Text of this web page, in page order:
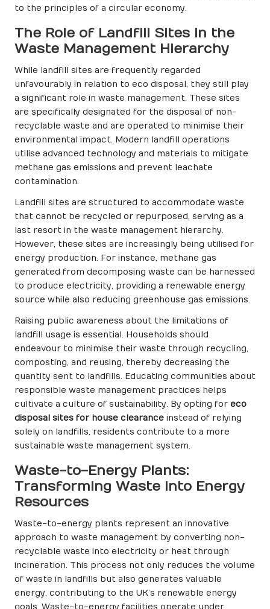
to the principles of a circular economy.
The Role of Landfill Sites in the
Waste Management Hierarchy
While landfill sites are frequently regarded
unfavourably in relation to eco disposal, they still play
a significant role in waste management. These sites
are specifically designated for the disposal of non-
recyclable waste and are operated to minimise their
environmental impact. Modern landfill operations
utilise advanced technology and materials to mitigate
methane gas emissions and prevent leachate
contamination.
Landfill sites are structured to accommodate waste
that cannot be recycled or repurposed, serving as a
last resort in the waste management hierarchy.
However, these sites are increasingly being utilised for
energy production. For instance, methane gas
generated from decomposing waste can be harnessed
to produce electricity, providing a renewable energy
source while also reducing greenhouse gas emissions.
Raising public awareness about the limitations of
landfill usage is essential. Households should
endeavour to minimise their waste through recycling,
composting, and reusing, thereby decreasing the
quantity sent to landfills. Educating communities about
responsible waste management practices helps
cultivate a culture of sustainability. By opting for eco
disposal sites for house clearance instead of relying
solely on landfills, residents contribute to a more
sustainable waste management system.
Waste-to-Energy Plants:
Transforming Waste into Energy
Resources
Waste-to-energy plants represent an innovative
approach to waste management by converting non-
recyclable waste into electricity or heat through
incineration. This process not only reduces the volume
of waste in landfills but also generates valuable
energy, contributing to the UK’s renewable energy